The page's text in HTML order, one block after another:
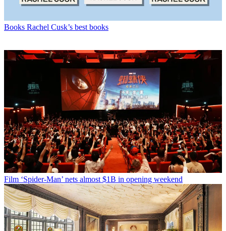
Books Rachel Cusk’s best books
Film ‘Spider-Man’ nets almost $1B in opening weekend